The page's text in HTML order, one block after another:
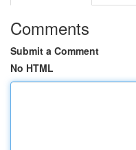
Comments
Submit a Comment
No HTML